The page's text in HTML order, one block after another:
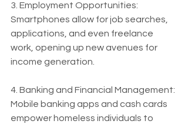
3. Employment Opportunities:
Smartphones allow for job searches,
applications, and even freelance
work, opening up new avenues for
income generation.
4. Banking and Financial Management:
Mobile banking apps and cash cards
empower homeless individuals to